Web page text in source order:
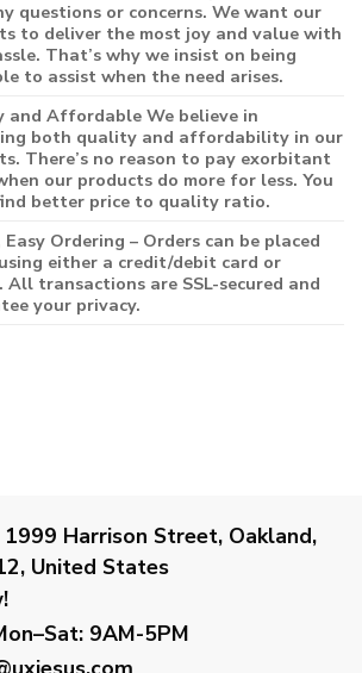
questions or concerns. We want our
to deliver the most joy and value with
That’s why we insist on being
to assist when the need arises.
and Affordable We believe in
both quality and affordability in our
There’s no reason to pay exorbitant
our products do more for less. You
better price to quality ratio.
Easy Ordering – Orders can be placed
either a credit/debit card or
All transactions are SSL-secured and
your privacy.
1999 Harrison Street, Oakland,
United States
9AM-5PM